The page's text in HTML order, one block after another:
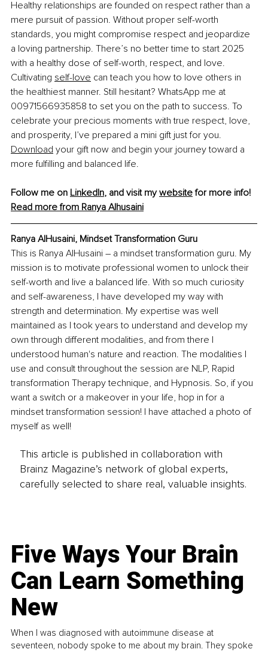
Healthy relationships are founded on respect rather than a
mere pursuit of passion. Without proper self-worth
standards, you might compromise respect and jeopardize
a loving partnership. There’s no better time to start 2025
with a healthy dose of self-worth, respect, and love.
Cultivating self-love can teach you how to love others in
the healthiest manner. Still hesitant? WhatsApp me at
00971566935858 to set you on the path to success. To
celebrate your precious moments with true respect, love,
and prosperity, I’ve prepared a mini gift just for you.
Download your gift now and begin your journey toward a
more fulfilling and balanced life.
Follow me on LinkedIn, and visit my website for more info!
Read more from Ranya Alhusaini
Ranya AlHusaini, Mindset Transformation Guru
This is Ranya AlHusaini – a mindset transformation guru. My
mission is to motivate professional women to unlock their
self-worth and live a balanced life. With so much curiosity
and self-awareness, I have developed my way with
strength and determination. My expertise was well
maintained as I took years to understand and develop my
own through different modalities, and from there I
understood human's nature and reaction. The modalities I
use and consult throughout the session are NLP, Rapid
transformation Therapy technique, and Hypnosis. So, if you
want a switch or a makeover in your life, hop in for a
mindset transformation session! I have attached a photo of
myself as well!
This article is published in collaboration with
Brainz Magazine’s network of global experts,
carefully selected to share real, valuable insights.
Five Ways Your Brain
Can Learn Something
New
When I was diagnosed with autoimmune disease at
seventeen, nobody spoke to me about my brain. They spoke